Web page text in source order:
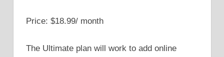
Price: $18.99/ month
The Ultimate plan will work to add online